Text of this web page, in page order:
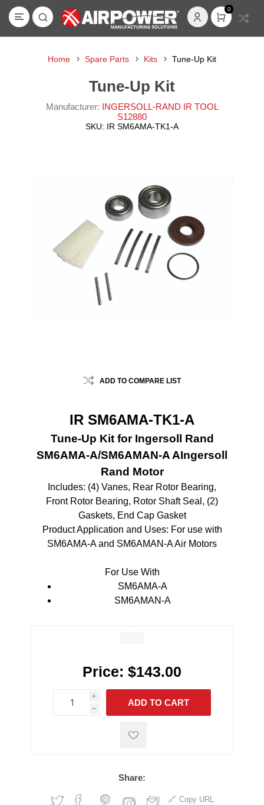
0
Home Spare Parts Kits Tune-Up Kit
Tune-Up Kit
Manufacturer: INGERSOLL-RAND IR TOOL
S12880
SKU: IR SM6AMA-TK1-A
ADD TO COMPARE LIST
IR SM6AMA-TK1-A
Tune-Up Kit for Ingersoll Rand
SM6AMA-A/SM6AMAN-A AIngersoll
Rand Motor
Includes: (4) Vanes, Rear Rotor Bearing,
Front Rotor Bearing, Rotor Shaft Seal, (2)
Gaskets, End Cap Gasket
Product Application and Uses: For use with
SM6AMA-A and SM6AMAN-A Air Motors
For Use With
SM6AMA-A
SM6AMAN-A
Price: $143.00
i
h
h
ADD TO CART
Share:
Copy URL